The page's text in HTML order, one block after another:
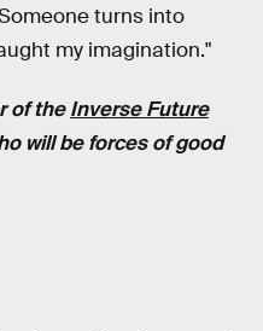
turns into
my imagination."
of theInverse Future
will be forces of good